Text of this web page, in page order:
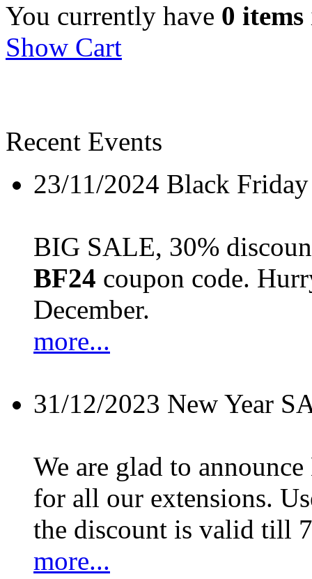
You currently have 0 items
Show Cart
Recent Events
23/11/2024 Black
BIG SALE, 30%
BF24 coupon code.
December.
more...
31/12/2023 New Year
We are glad to
for all our extensions.
the discount is valid till
more...